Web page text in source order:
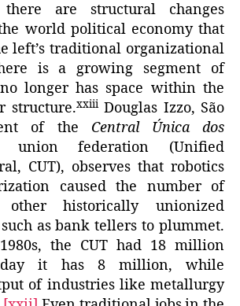
are structural changes
world political economy that
left’s traditional organizational
is a growing segment of
longer has space within the
structure.xxiiiDouglas Izzo, São
of the Central Única dos
union federation (Unified
CUT), observes that robotics
caused the number of
historically unionized
as bank tellers to plummet.
the CUT had 18 million
it has 8 million, while
of industries like metallurgy